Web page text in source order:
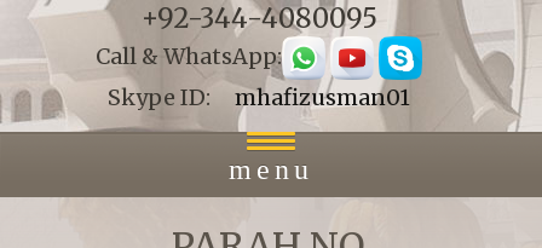
+92-344-4080095
Call & WhatsApp:
Skype ID: mhafizusman01
menu
Home